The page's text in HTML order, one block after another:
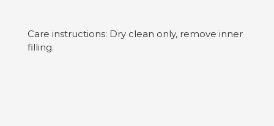
Care instructions: Dry clean only, remove inner
filling.